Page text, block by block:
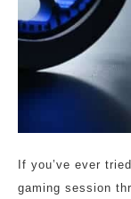
If you’ve ever
gaming session